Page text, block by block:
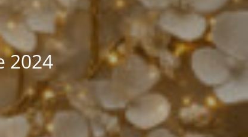
2024